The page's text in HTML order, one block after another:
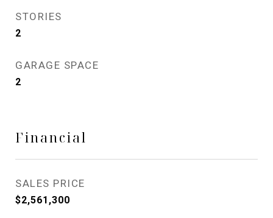
STORIES
2
GARAGE SPACE
2
Financial
SALES PRICE
$2,561,300